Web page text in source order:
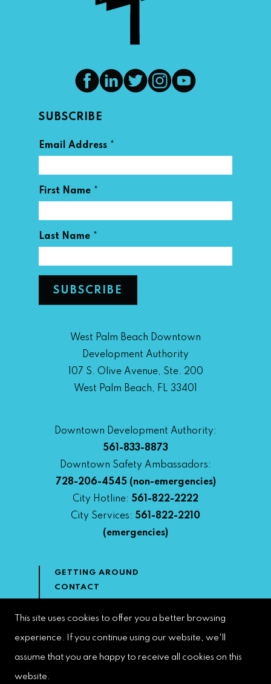
SUBSCRIBE
Email Address *
First Name *
Last Name *
West Palm Beach Downtown
Development Authority
107 S. Olive Avenue, Ste. 200
West Palm Beach, FL 33401
Downtown Development Authority:
561-833-8873
Downtown Safety Ambassadors:
728-206-4545(non-emergencies)
City Hotline: 561-822-2222
City Services: 561-822-2210
(emergencies)
GETTING AROUND
CONTACT
DOWNTOWN DEVELOPMENT
This site uses cookies to offer you a better browsing
experience. If you continue using our website, we'll
assume that you are happy to receive all cookies on this
website.